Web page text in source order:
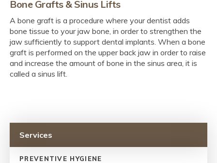
Bone Grafts & Sinus Lifts
A bone graft is a procedure where your dentist adds
bone tissue to your jaw bone, in order to strengthen the
jaw sufficiently to support dental implants. When a bone
graft is performed on the upper back jaw in order to raise
and increase the amount of bone in the sinus area, it is
called a sinus lift.
Services
PREVENTIVE HYGIENE